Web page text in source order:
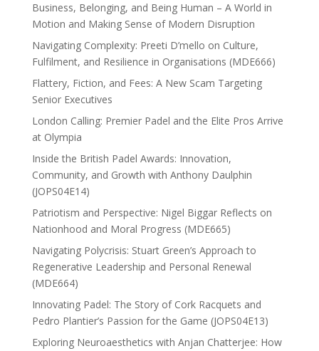
Business, Belonging, and Being Human – A World in
Motion and Making Sense of Modern Disruption
Navigating Complexity: Preeti D’mello on Culture,
Fulfilment, and Resilience in Organisations (MDE666)
Flattery, Fiction, and Fees: A New Scam Targeting
Senior Executives
London Calling: Premier Padel and the Elite Pros Arrive
at Olympia
Inside the British Padel Awards: Innovation,
Community, and Growth with Anthony Daulphin
(JOPS04E14)
Patriotism and Perspective: Nigel Biggar Reflects on
Nationhood and Moral Progress (MDE665)
Navigating Polycrisis: Stuart Green’s Approach to
Regenerative Leadership and Personal Renewal
(MDE664)
Innovating Padel: The Story of Cork Racquets and
Pedro Plantier’s Passion for the Game (JOPS04E13)
Exploring Neuroaesthetics with Anjan Chatterjee: How